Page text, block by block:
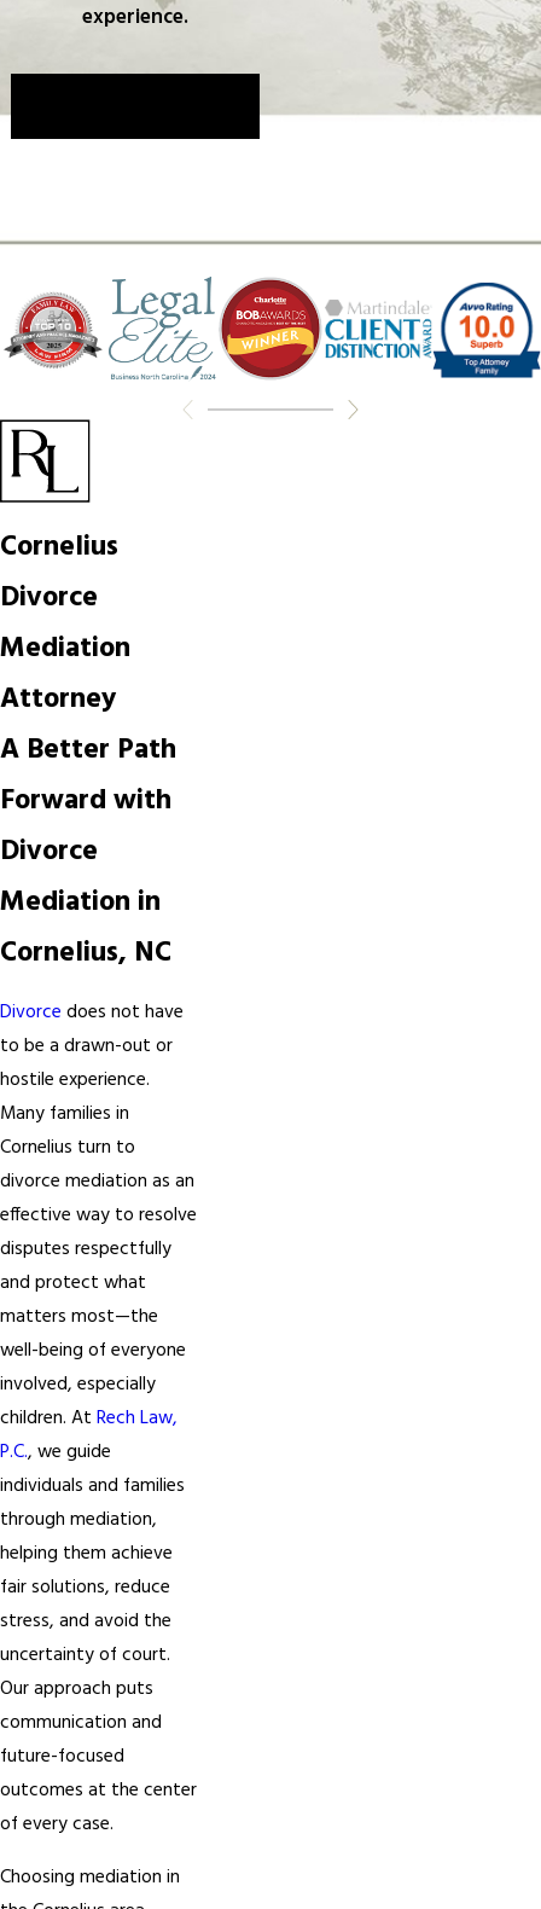
experience.
Cornelius
Divorce
Mediation
Attorney
A Better Path
Forward with
Divorce
Mediation in
Cornelius, NC
Divorce does not have
to be a drawn-out or
hostile experience.
Many families in
Cornelius turn to
divorce mediation as an
effective way to resolve
disputes respectfully
and protect what
matters most—the
well-being of everyone
involved, especially
children. At Rech Law,
P.C., we guide
individuals and families
through mediation,
helping them achieve
fair solutions, reduce
stress, and avoid the
uncertainty of court.
Our approach puts
communication and
future-focused
outcomes at the center
of every case.
Choosing mediation in